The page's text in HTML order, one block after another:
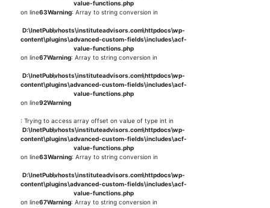
value-functions.php
on line63Warning: Array to string conversion in
D:\InetPub\vhosts\instituteadvisors.com\httpdocs\wp-
content\plugins\advanced-custom-fields\includes\acf-
value-functions.php
on line67Warning: Array to string conversion in
D:\InetPub\vhosts\instituteadvisors.com\httpdocs\wp-
content\plugins\advanced-custom-fields\includes\acf-
value-functions.php
on line92Warning
: Trying to access array offset on value of type int in
D:\InetPub\vhosts\instituteadvisors.com\httpdocs\wp-
content\plugins\advanced-custom-fields\includes\acf-
value-functions.php
on line63Warning: Array to string conversion in
D:\InetPub\vhosts\instituteadvisors.com\httpdocs\wp-
content\plugins\advanced-custom-fields\includes\acf-
value-functions.php
on line67Warning: Array to string conversion in